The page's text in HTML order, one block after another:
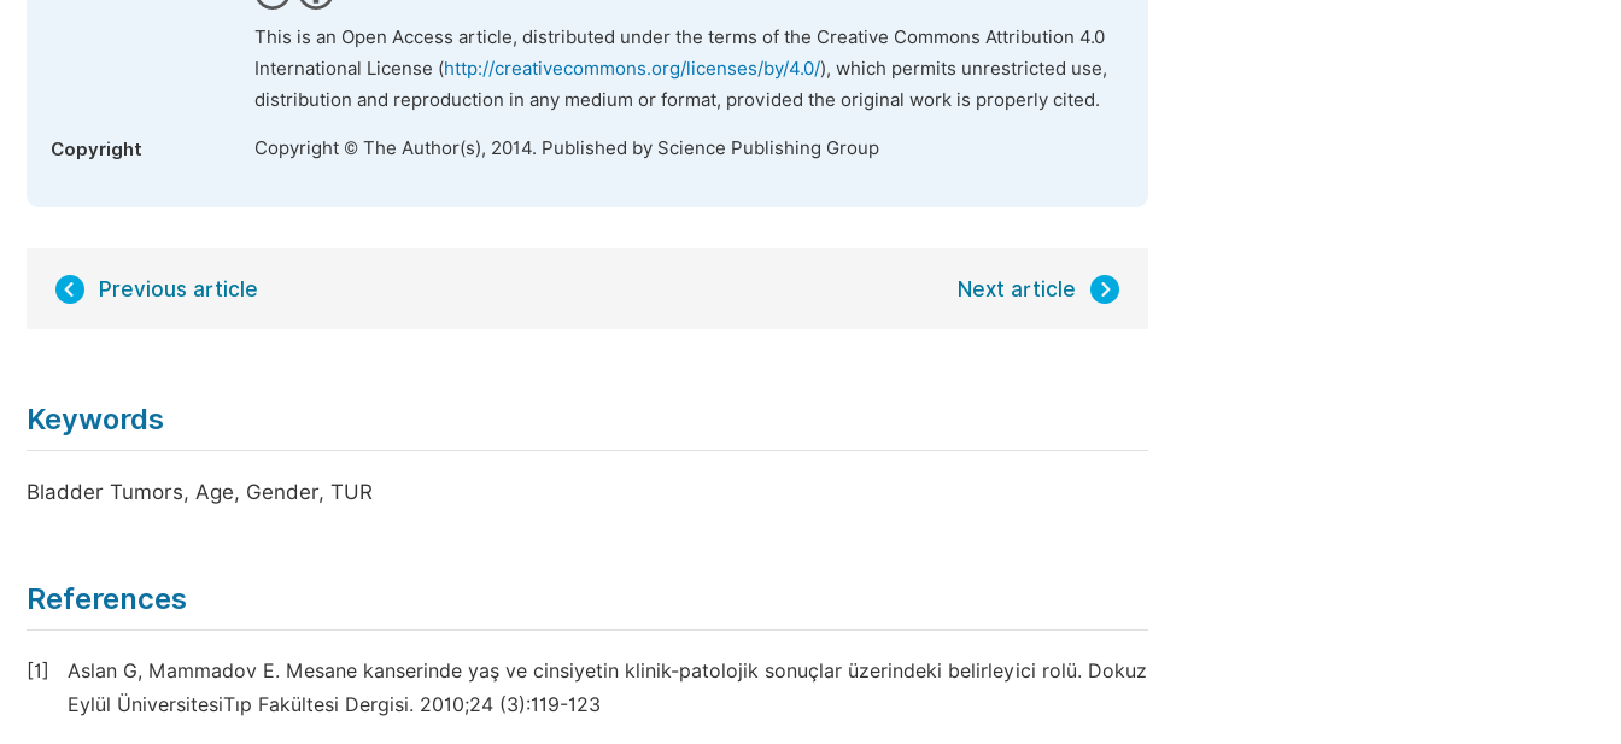
This is an Open Access article, distributed under the terms of the Creative Commons Attribution 4.0
International License (http://creativecommons.org/licenses/by/4.0/), which permits unrestricted use,
distribution and reproduction in any medium or format, provided the original work is properly cited.
Copyright Copyright © The Author(s), 2014. Published by Science Publishing Group
Previous article Next article
Keywords
Bladder Tumors, Age, Gender, TUR
References
[1]
Aslan G, Mammadov E. Mesane kanserinde yaş ve cinsiyetin klinik-patolojik sonuçlar üzerindeki belirleyici rolü. Dokuz
Eylül ÜniversitesiTıp Fakültesi Dergisi. 2010;24 (3):119-123